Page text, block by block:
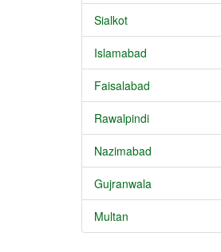
Sialkot
Islamabad
Faisalabad
Rawalpindi
Nazimabad
Gujranwala
Multan